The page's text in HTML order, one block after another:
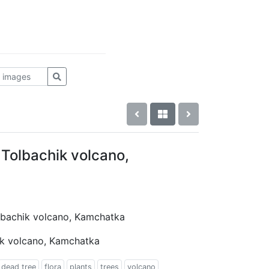
volcano,
volcano, Kamchatka
volcano, Kamchatka
dead tree flora plants trees volcano